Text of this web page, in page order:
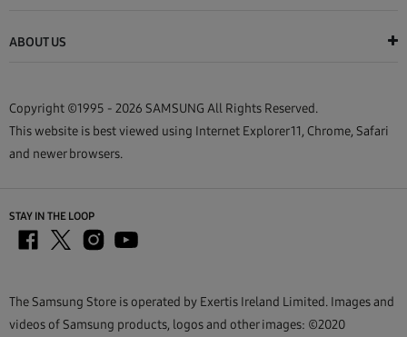
ABOUT US
Copyright ©1995 - 2026 SAMSUNG All Rights Reserved.
This website is best viewed using Internet Explorer 11, Chrome, Safari
and newer browsers.
STAY IN THE LOOP
The Samsung Store is operated by Exertis Ireland Limited. Images and
videos of Samsung products, logos and other images: ©2020